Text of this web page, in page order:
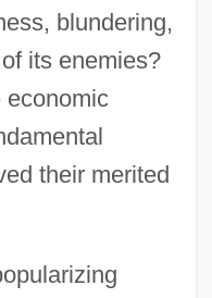
blundering,
its enemies?
economic
their merited